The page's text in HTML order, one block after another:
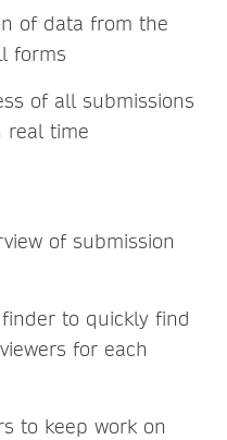
of data from the
forms
of all submissions
real time
of submission
to quickly find
for each
to keep work on